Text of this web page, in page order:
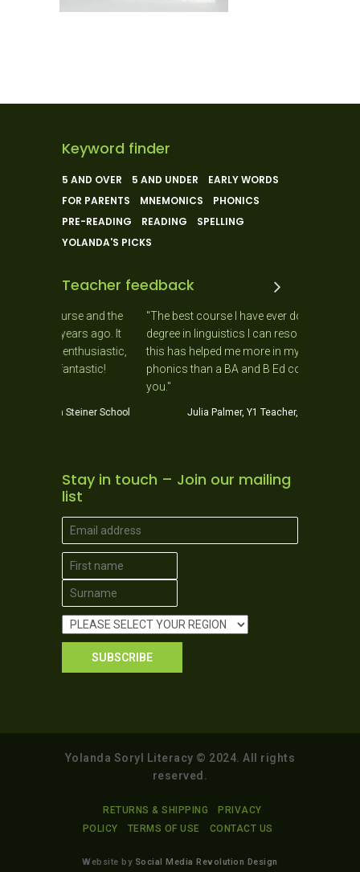
Keyword finder
5 AND OVER 5 AND UNDER
EARLY WORDS
FOR PARENTS
MNEMONICS
PHONICS
PRE-READING
READING
SPELLING
YOLANDA'S PICKS
Teacher feedback
"The best course I have ever done. Having a
degree in linguistics I can resolutely say that
this has helped me more in my teaching of
phonics than a BA and B Ed combined! Thank
Julia Palmer, Y1 Teacher, Helensville School
Stay in touch – Join our mailing
list
Yolanda Soryl Literacy © 2024. All rights
reserved.
RETURNS & SHIPPING
PRIVACY
POLICY
TERMS OF USE CONTACT US
Website by Social Media Revolution Design